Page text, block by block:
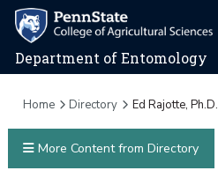
Department of Entomology
Home Directory Ed Rajotte, Ph.D.
More Content from Directory